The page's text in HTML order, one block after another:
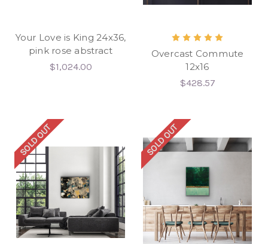
Your Love is King 24x36,
pink rose abstract
$1,024.00
Overcast Commute
12x16
$428.57
SOLD OUT SOLD OUT